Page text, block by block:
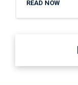
READ NOW